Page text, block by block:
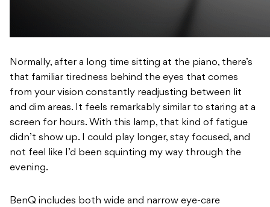
Normally, after a long time sitting at the piano, there’s
that familiar tiredness behind the eyes that comes
from your vision constantly readjusting between lit
and dim areas. It feels remarkably similar to staring at a
screen for hours. With this lamp, that kind of fatigue
didn’t show up. I could play longer, stay focused, and
not feel like I’d been squinting my way through the
evening.
BenQ includes both wide and narrow eye-care